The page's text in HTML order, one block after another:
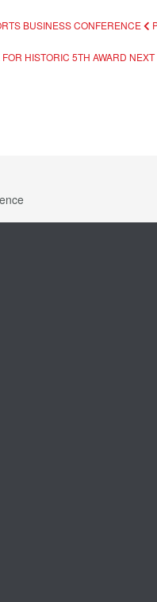
BUSINESS CONFERENCE
HISTORIC 5TH AWARD NEXT